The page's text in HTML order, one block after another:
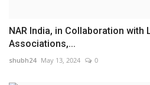
NAR India, in Collaboration with
Associations,...
shubh24 May 13, 2024 0